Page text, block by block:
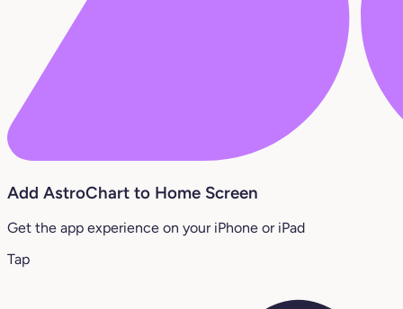
Add AstroChart to Home Screen
Get the app experience on your iPhone or iPad
Tap